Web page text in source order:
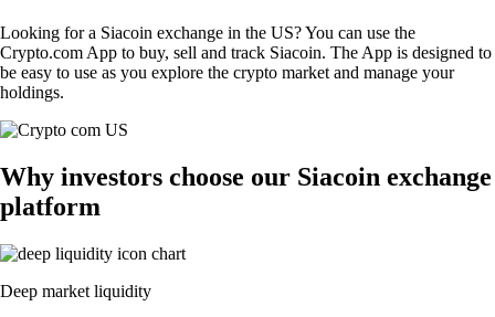
Looking for a Siacoin exchange in the US? You can use the
Crypto.com App to buy, sell and track Siacoin. The App is designed to
be easy to use as you explore the crypto market and manage your
holdings.
Why investors choose our Siacoin exchange
platform
Deep market liquidity